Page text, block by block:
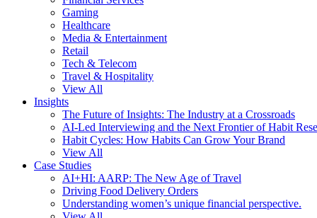
Gaming
Healthcare
Media & Entertainment
Retail
Tech & Telecom
Travel & Hospitality
View All
Insights
The Future of Insights: The Industry at a Crossroads
AI-Led Interviewing and the Next Frontier of Habit
Habit Cycles: How Habits Can Grow Your Brand
View All
Case Studies
AI+HI: AARP: The New Age of Travel
Driving Food Delivery Orders
Understanding women’s unique financial perspective.